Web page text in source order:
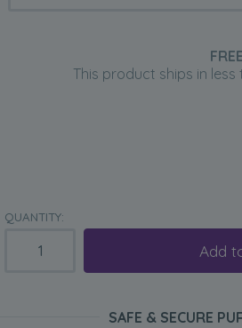
This product ships in less
QUANTITY:
Add
SAFE & SECURE